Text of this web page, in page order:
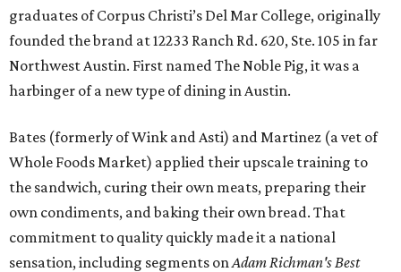
graduates of Corpus Christi’s Del Mar College, originally
founded the brand at 12233 Ranch Rd. 620, Ste. 105 in far
Northwest Austin. First named The Noble Pig, it was a
harbinger of a new type of dining in Austin.
Bates (formerly of Wink and Asti) and Martinez (a vet of
Whole Foods Market) applied their upscale training to
the sandwich, curing their own meats, preparing their
own condiments, and baking their own bread. That
commitment to quality quickly made it a national
sensation, including segments onAdam Richman's Best